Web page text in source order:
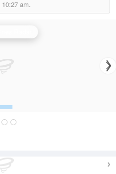
10:27 am.